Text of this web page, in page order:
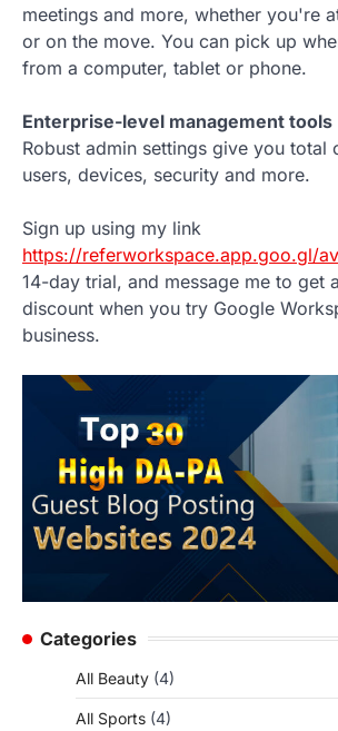
meetings and more, whether you're
or on the move. You can pick up
from a computer, tablet or phone.
Enterprise-level management tools
Robust admin settings give you total
users, devices, security and more.
Sign up using my link
https://referworkspace.app.goo.gl/
14-day trial, and message me to get
discount when you try Google
business.
Categories
All Beauty (4)
All Sports (4)